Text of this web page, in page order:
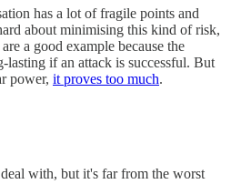
has a lot of fragile points and
about minimising this kind of risk,
a good example because the
lasting if an attack is successful. But
power, it proves too much.
with, but it's far from the worst